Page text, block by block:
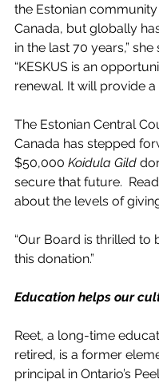
the Estonian
Canada, but globally
in the last 70 years,” she
“KESKUS is an
renewal. It will provide a
The Estonian Central
Canada has stepped
$50,000 Koidula Gild
secure that future.
about the levels of
“Our Board is thrilled to
this donation.”
Education helps our
Reet, a long-time
retired, is a former
principal in Ontario’s